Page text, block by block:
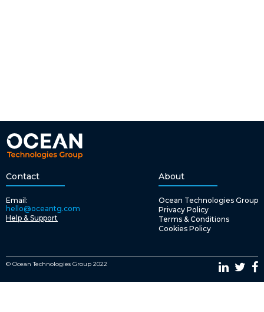
Contact
Email:
hello@oceantg.com
Help & Support
About
Ocean Technologies Group
Privacy Policy
Terms & Conditions
Cookies Policy
© Ocean Technologies Group 2022